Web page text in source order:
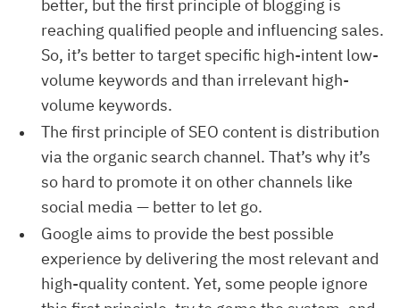
better, but the first principle of blogging is
reaching qualified people and influencing sales.
So, it’s better to target specific high-intent low-
volume keywords and than irrelevant high-
volume keywords.
The first principle of SEO content is distribution
via the organic search channel. That’s why it’s
so hard to promote it on other channels like
social media — better to let go.
Google aims to provide the best possible
experience by delivering the most relevant and
high-quality content. Yet, some people ignore